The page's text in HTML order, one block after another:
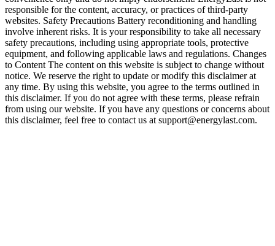
responsible for the content, accuracy, or practices of third-party
websites. Safety Precautions Battery reconditioning and handling
involve inherent risks. It is your responsibility to take all necessary
safety precautions, including using appropriate tools, protective
equipment, and following applicable laws and regulations. Changes
to Content The content on this website is subject to change without
notice. We reserve the right to update or modify this disclaimer at
any time. By using this website, you agree to the terms outlined in
this disclaimer. If you do not agree with these terms, please refrain
from using our website. If you have any questions or concerns about
this disclaimer, feel free to contact us at support@energylast.com.